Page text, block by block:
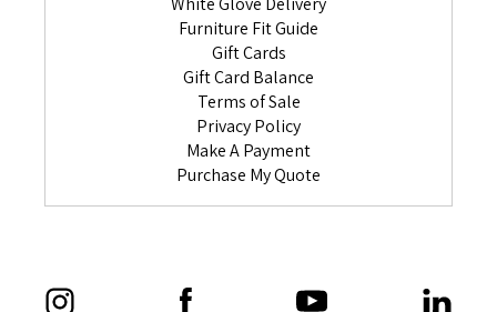
Furniture Fit Guide
Gift Cards
Gift Card Balance
Terms of Sale
Privacy Policy
Make A Payment
Purchase My Quote